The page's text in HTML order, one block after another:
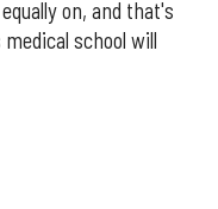
on, and that's
school will